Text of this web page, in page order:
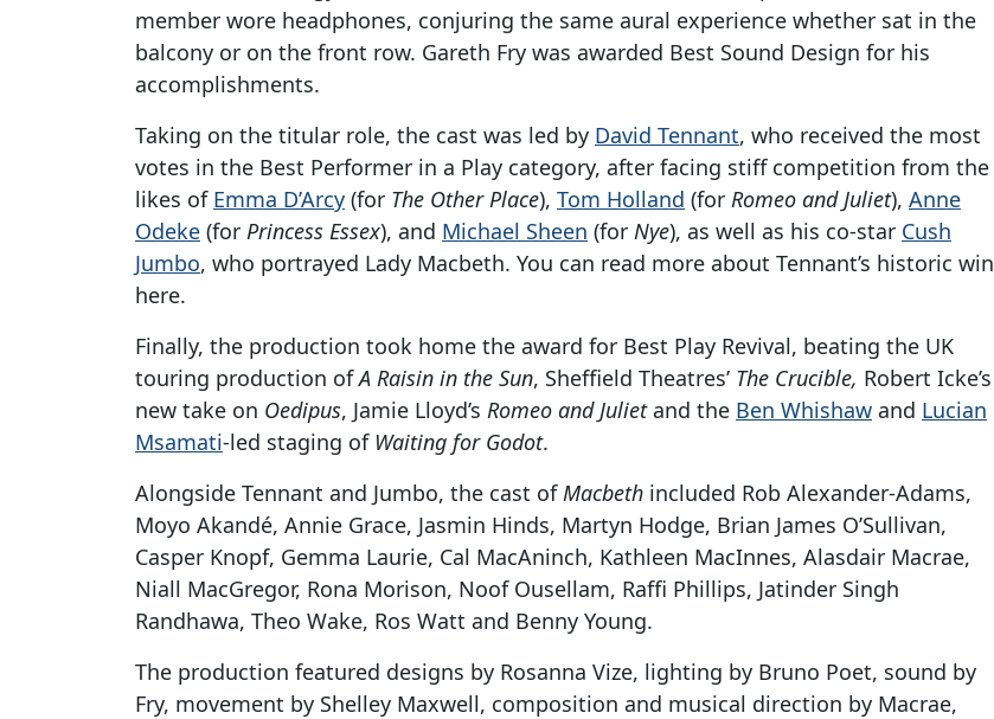
member wore headphones, conjuring the same aural experience whether sat in the
balcony or on the front row. Gareth Fry was awarded Best Sound Design for his
accomplishments.
Taking on the titular role, the cast was led by David Tennant, who received the most
votes in the Best Performer in a Play category, after facing stiff competition from the
likes of Emma D’Arcy (for The Other Place), Tom Holland (for Romeo and Juliet), Anne
Odeke (for Princess Essex), and Michael Sheen (for Nye), as well as his co-star Cush
Jumbo, who portrayed Lady Macbeth. You can read more about Tennant’s historic win
here.
Finally, the production took home the award for Best Play Revival, beating the UK
touring production ofA Raisin in the Sun, Sheffield Theatres’ The Crucible, Robert Icke’s
new take on Oedipus, Jamie Lloyd’s Romeo and Julietand the Ben Whishaw and Lucian
Msamati-led staging of Waiting for Godot.
Alongside Tennant and Jumbo, the cast of Macbeth included Rob Alexander-Adams,
Moyo Akandé, Annie Grace, Jasmin Hinds, Martyn Hodge, Brian James O’Sullivan,
Casper Knopf, Gemma Laurie, Cal MacAninch, Kathleen MacInnes, Alasdair Macrae,
Niall MacGregor, Rona Morison, Noof Ousellam, Raffi Phillips, Jatinder Singh
Randhawa, Theo Wake, Ros Watt and Benny Young.
The production featured designs by Rosanna Vize, lighting by Bruno Poet, sound by
Fry, movement by Shelley Maxwell, composition and musical direction by Macrae,